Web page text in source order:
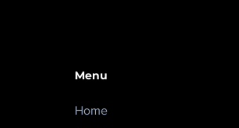
Menu
Home